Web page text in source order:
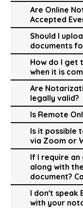
Are Online
Accepted
Should I
documents
How do I get
when it is
Are
legally valid?
Is Remote
Is it possible
via Zoom or
If I require
along with
document?
I don't speak
with your